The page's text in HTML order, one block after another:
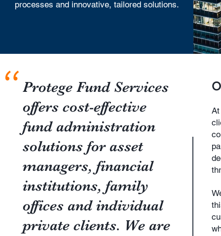
processes and innovative, tailored solutions.
Protege Fund Services
offers cost-effective
fund administration
solutions for asset
managers, financial
institutions, family
offices and individual
private clients. We are
"